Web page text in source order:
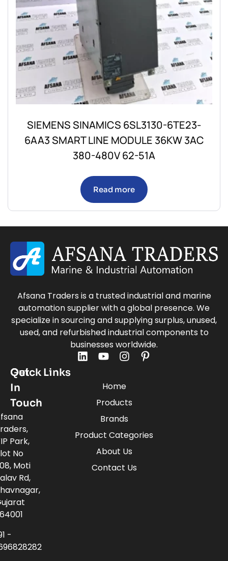
SIEMENS SINAMICS 6SL3130-6TE23-
6AA3 SMART LINE MODULE 36KW 3AC
380-480V 62-51A
Read more
Afsana Traders is a trusted industrial and marine
automation supplier with a global presence. We
specialize in sourcing and supplying surplus, unused,
used, and refurbished industrial components to
businesses worldwide.
Quick Links
Home
Products
Brands
Product Categories
About Us
Contact Us
Get
In
Touch
Park,
No
Moti
Rd,
-